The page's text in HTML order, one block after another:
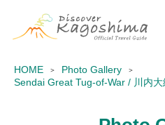
HOME
Photo Gallery
Sendai Great Tug-of-War / 川内大